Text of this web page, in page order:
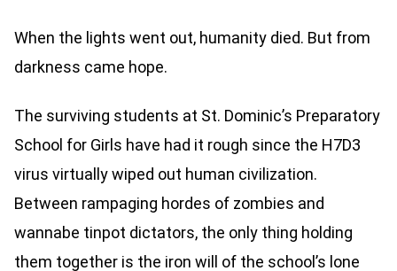
When the lights went out, humanity died. But from
darkness came hope.
The surviving students at St. Dominic’s Preparatory
School for Girls have had it rough since the H7D3
virus virtually wiped out human civilization.
Between rampaging hordes of zombies and
wannabe tinpot dictators, the only thing holding
them together is the iron will of the school’s lone